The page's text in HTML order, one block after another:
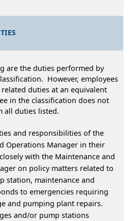
are the duties performed by
However, employees
duties at an equivalent
in the classification does not
all duties listed.
and responsibilities of the
Operations Manager in their
with the Maintenance and
on policy matters related to
station, maintenance and
to emergencies requiring
and pumping plant repairs.
and/or pump stations